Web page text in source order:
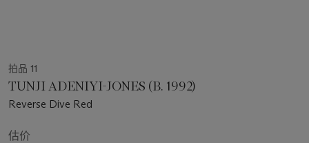
拍品 11
TUNJI ADENIYI-JONES (B. 1992)
Reverse Dive Red
估价